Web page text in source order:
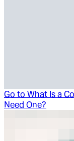
Go to What Is a
Need One?